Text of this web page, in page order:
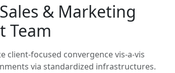
& Marketing
Team
client-focused convergence vis-a-vis
via standardized infrastructures.